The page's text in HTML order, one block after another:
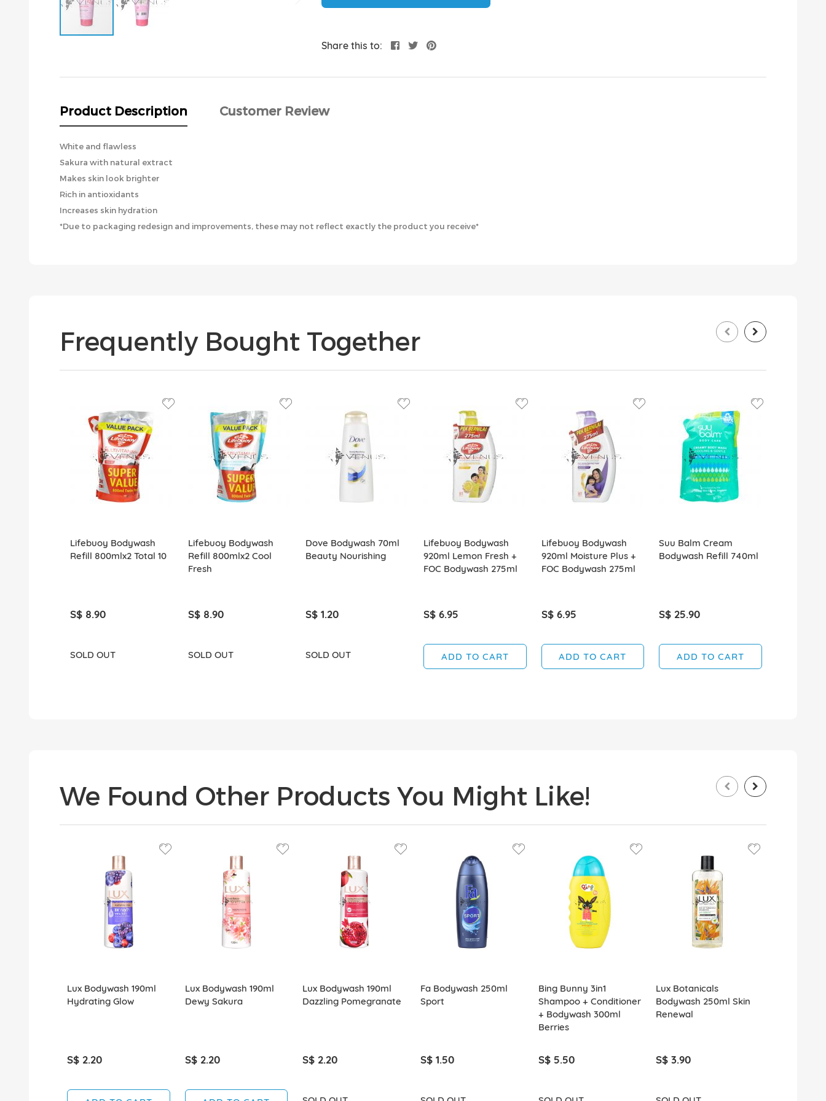
beginning
images
gallery
Share this to:
Product Description Customer Review
White and flawless
Sakura with natural extract
Makes skin look brighter
Rich in antioxidants
Increases skin hydration
*Due to packaging redesign and improvements, these may not reflect exactly the product you receive*
Frequently Bought Together
Lifebuoy Bodywash
Refill 800mlx2 Total 10
S$ 8.90
SOLD OUT
Lifebuoy Bodywash
Refill 800mlx2 Cool
Fresh
S$ 8.90
SOLD OUT
Dove Bodywash 70ml
Beauty Nourishing
S$ 1.20
SOLD OUT
Lifebuoy Bodywash
920ml Lemon Fresh +
FOC Bodywash 275ml
S$ 6.95
ADD TO CART
Lifebuoy Bodywash
920ml Moisture Plus +
FOC Bodywash 275ml
S$ 6.95
ADD TO CART
Suu Balm Cream
Bodywash Refill 740ml
S$ 25.90
ADD TO CART
We Found Other Products You Might Like!
Lux Bodywash 190ml
Hydrating Glow
S$ 2.20
Lux Bodywash 190ml
Dewy Sakura
S$ 2.20
Lux Bodywash 190ml
Dazzling Pomegranate
S$ 2.20
Fa Bodywash 250ml
Sport
S$ 1.50
Bing Bunny 3in1
Shampoo + Conditioner
+ Bodywash 300ml
Berries
S$ 5.50
Lux Botanicals
Bodywash 250ml Skin
Renewal
S$ 3.90